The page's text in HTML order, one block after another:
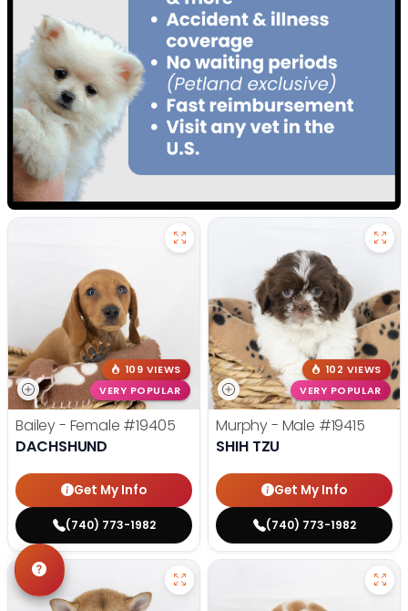
109 VIEWS
VERY POPULAR
Bailey - Female #19405
DACHSHUND
Get My Info
(740) 773-1982
102 VIEWS
VERY POPULAR
Murphy - Male #19415
SHIH TZU
Get My Info
(740) 773-1982